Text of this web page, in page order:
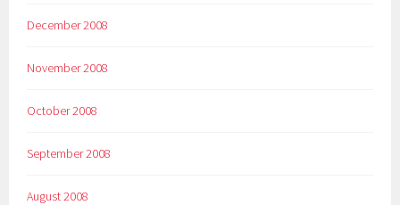
December 2008
November 2008
October 2008
September 2008
August 2008